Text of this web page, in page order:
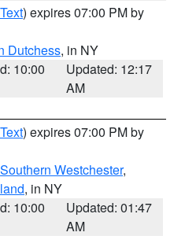
) expires 07:00 PM by
Dutchess, in NY
10:00
Updated: 12:17
AM
) expires 07:00 PM by
Southern Westchester,
, in NY
10:00
Updated: 01:47
AM